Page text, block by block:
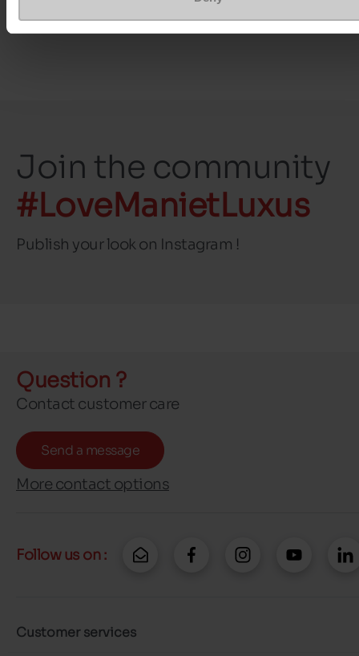
Top Reviews
Join the community
#LoveManietLuxus
Publish your look on Instagram !
Question ?
Contact customer care
Send a message
More contact options
Follow us on :
Customer services